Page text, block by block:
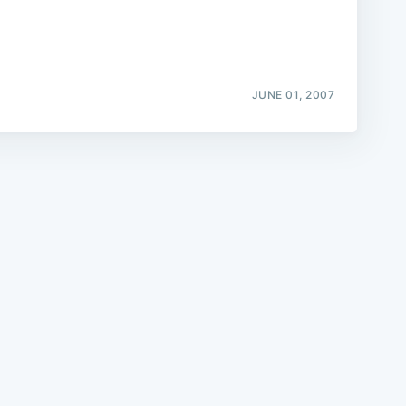
JUNE 01, 2007